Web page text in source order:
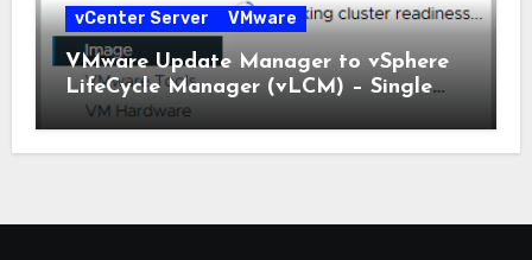
vCenter Server VMware
VMware Update Manager to vSphere
LifeCycle Manager (vLCM) – Single
Image